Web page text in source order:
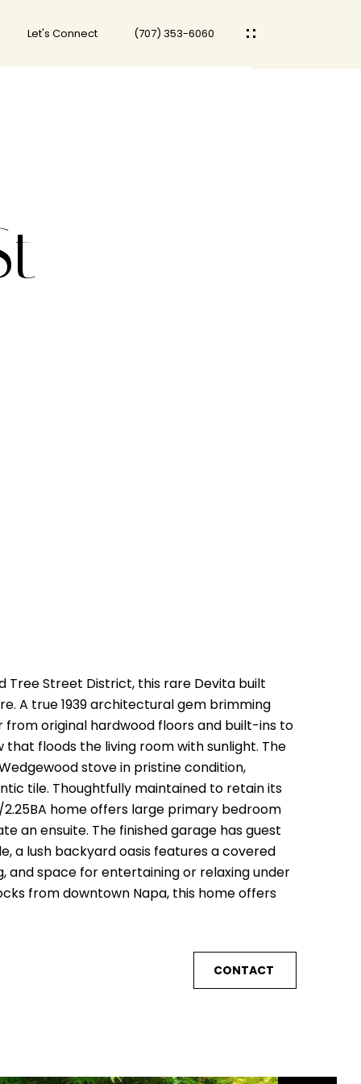
Let's Connect (707) 353-6060
Tree Street District, this rare Devita built
A true 1939 architectural gem brimming
original hardwood floors and built-ins to
floods the living room with sunlight. The
stove in pristine condition,
tile. Thoughtfully maintained to retain its
home offers large primary bedroom
an ensuite. The finished garage has guest
a lush backyard oasis features a covered
and space for entertaining or relaxing under
from downtown Napa, this home offers
CONTACT